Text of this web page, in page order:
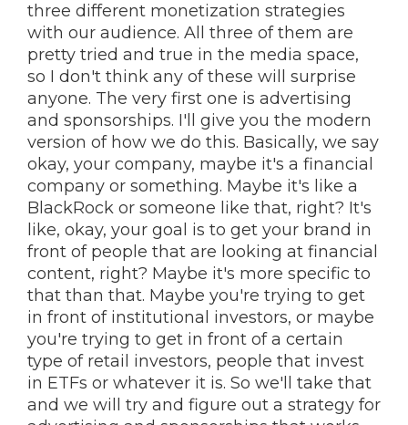
three different monetization strategies
with our audience. All three of them are
pretty tried and true in the media space,
so I don't think any of these will surprise
anyone. The very first one is advertising
and sponsorships. I'll give you the modern
version of how we do this. Basically, we say
okay, your company, maybe it's a financial
company or something. Maybe it's like a
BlackRock or someone like that, right? It's
like, okay, your goal is to get your brand in
front of people that are looking at financial
content, right? Maybe it's more specific to
that than that. Maybe you're trying to get
in front of institutional investors, or maybe
you're trying to get in front of a certain
type of retail investors, people that invest
in ETFs or whatever it is. So we'll take that
and we will try and figure out a strategy for